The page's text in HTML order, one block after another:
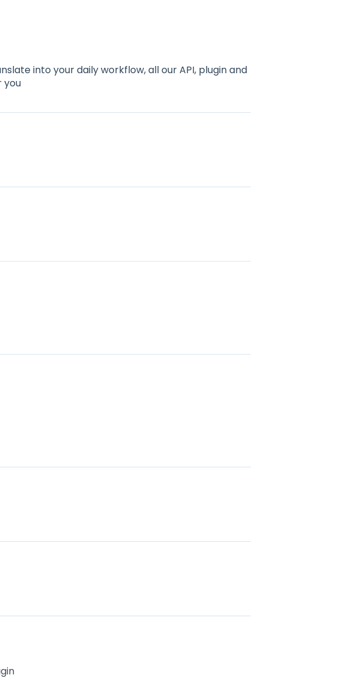
into your daily workflow, all our API, plugin and
you